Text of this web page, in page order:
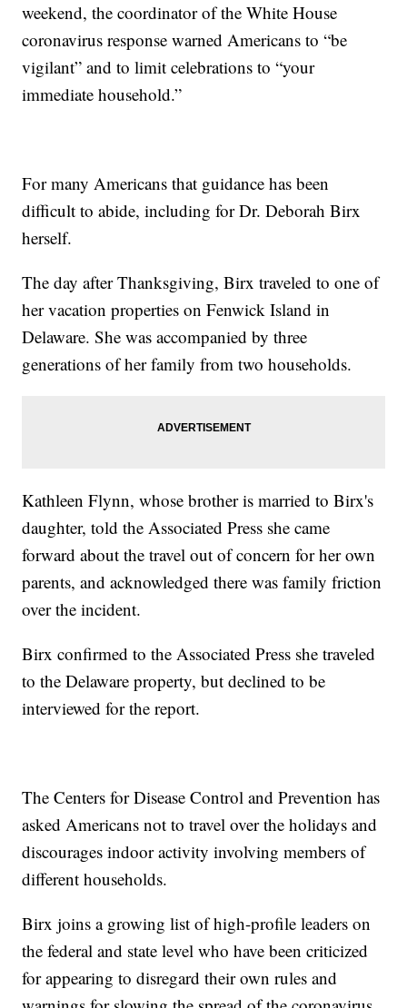
weekend, the coordinator of the White House
coronavirus response warned Americans to “be
vigilant” and to limit celebrations to “your
immediate household.”
For many Americans that guidance has been
difficult to abide, including for Dr. Deborah Birx
herself.
The day after Thanksgiving, Birx traveled to one of
her vacation properties on Fenwick Island in
Delaware. She was accompanied by three
generations of her family from two households.
Kathleen Flynn, whose brother is married to Birx's
daughter, told the Associated Press she came
forward about the travel out of concern for her own
parents, and acknowledged there was family friction
over the incident.
Birx confirmed to the Associated Press she traveled
to the Delaware property, but declined to be
interviewed for the report.
The Centers for Disease Control and Prevention has
asked Americans not to travel over the holidays and
discourages indoor activity involving members of
different households.
Birx joins a growing list of high-profile leaders on
the federal and state level who have been criticized
for appearing to disregard their own rules and